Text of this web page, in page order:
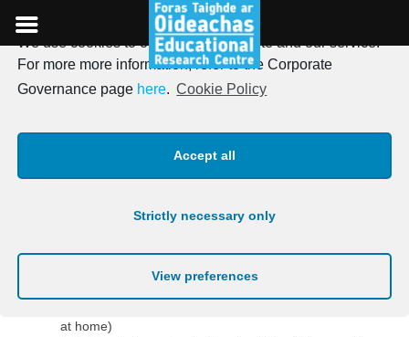
We use cookies to optimise our website and our service.
For more more information, refer to the Corporate
Governance page here. Cookie Policy
Accept all
Strictly necessary only
View preferences
to
content
Themes covered in the
Student Questionnaire
Questionnaire covers the following
topics:
Student background (e.g. gender, family structure,
at home)